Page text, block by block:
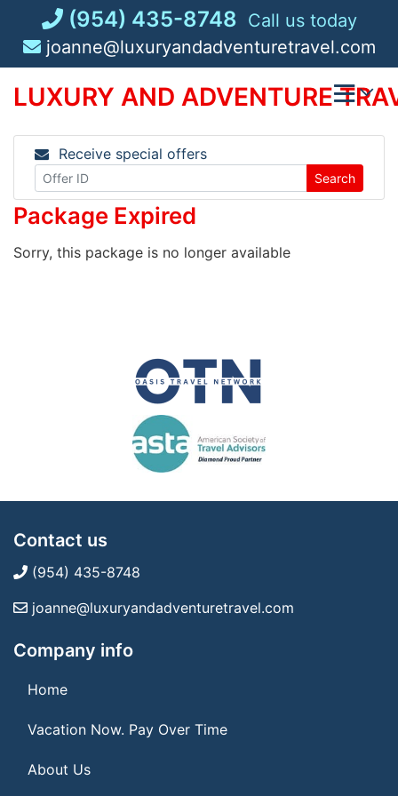
content
(954) 435-8748 Call us today
joanne@luxuryandadventuretravel.com
LUXURY AND ADVENTURE
Receive special offers
Search
Package Expired
Sorry, this package is no longer available
Contact us
(954) 435-8748
joanne@luxuryandadventuretravel.com
Company info
Home
Vacation Now. Pay Over Time
About Us